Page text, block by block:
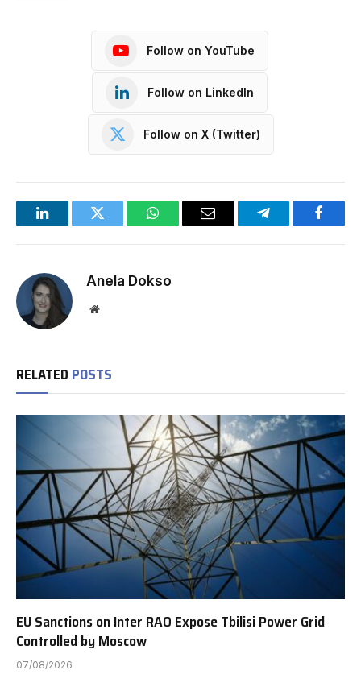
Follow on YouTube
Follow on LinkedIn
Follow on X (Twitter)
LinkedInTwitter WhatsAppEmail Telegram
Anela Dokso
Website
RELATED POSTS
EU Sanctions on Inter RAO Expose Tbilisi Power Grid
Controlled by Moscow
07/08/2026